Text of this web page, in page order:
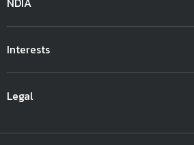
Interests
Legal